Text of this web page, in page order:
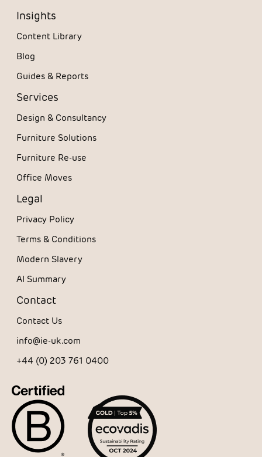
Insights
Content Library
Blog
Guides & Reports
Services
Design & Consultancy
Furniture Solutions
Furniture Re-use
Office Moves
Legal
Privacy Policy
Terms & Conditions
Modern Slavery
AI Summary
Contact
Contact Us
info@ie-uk.com
+44 (0) 203 761 0400